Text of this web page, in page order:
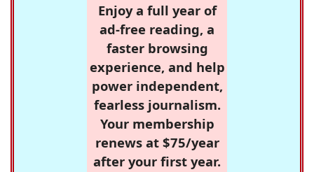
Enjoy a full year of
ad-free reading, a
faster browsing
experience, and help
power independent,
fearless journalism.
Your membership
renews at $75/year
after your first year.